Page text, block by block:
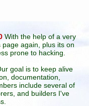
With the help of a very
again, plus its on
prone to hacking.
goal is to keep alive
documentation,
include several of
and builders I've